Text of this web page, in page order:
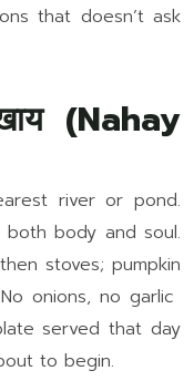
that doesn’t ask
(Nahay
river or pond.
body and soul.
stoves; pumpkin
onions, no garlic
served that day
to begin.